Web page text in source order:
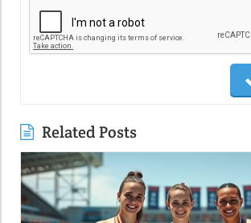
Related Posts